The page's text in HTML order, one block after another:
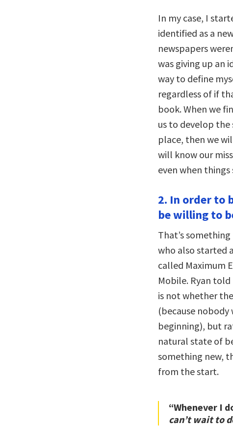
In my case, I
identified as a
newspapers
was giving up an
way to define
regardless of if
book. When we
us to develop
place, then we
will know our
even when
2. In order to
be willing to
That’s
who also started
called Maximum
Mobile. Ryan
is not whether
(because
beginning), but
natural state of
something new,
from the start.
“Whenever I
can’t wait to